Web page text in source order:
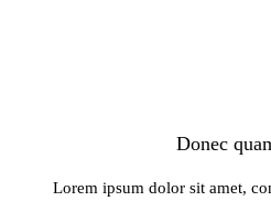
Donec
Lorem ipsum dolor sit amet,